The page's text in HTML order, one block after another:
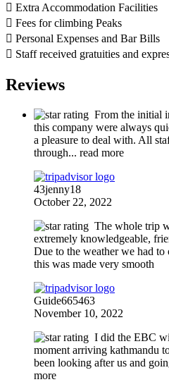
 Extra Accommodation Facilities
 Fees for climbing Peaks
 Personal Expenses and Bar Bills
 Staff received gratuities and
Reviews
From the initial
this company were always
a pleasure to deal with. All
through... read more
43jenny18
October 22, 2022
The whole trip
extremely knowledgeable,
Due to the weather we had to
this was made very smooth
Guide665463
November 10, 2022
I did the EBC
moment arriving kathmandu
been looking after us and
more